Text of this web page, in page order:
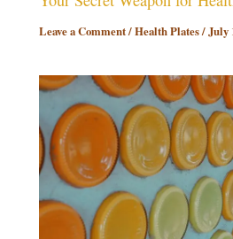
Leave a Comment/Health Plates/July